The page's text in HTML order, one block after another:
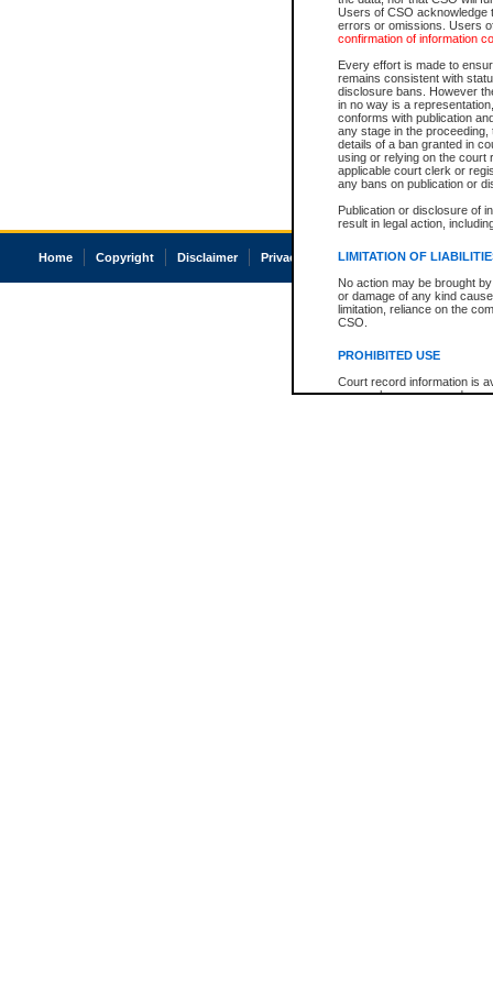
Users of CSO acknowledge
errors or omissions. Users
confirmation of information
Every effort is made to
remains consistent with
disclosure bans. However
in no way is a
conforms with publication
any stage in the
details of a ban granted in
using or relying on the court
applicable court clerk or
any bans on publication or
Publication or disclosure of
result in legal action,
LIMITATION OF
No action may be brought
or damage of any kind
limitation, reliance on the
CSO.
PROHIBITED USE
Court record information is
research purposes and may
Home Copyright Disclaimer Privacy Accessibility